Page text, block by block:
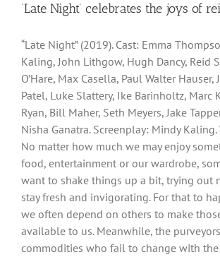
‘Late Night’ celebrates the joys of
“Late Night” (2019). Cast: Emma
Kaling, John Lithgow, Hugh Dancy, Reid
O’Hare, Max Casella, Paul Walter Hauser,
Patel, Luke Slattery, Ike Barinholtz, Marc
Ryan, Bill Maher, Seth Meyers, Jake
Nisha Ganatra. Screenplay: Mindy Kaling.
No matter how much we may enjoy
food, entertainment or our wardrobe,
want to shake things up a bit, trying out
stay fresh and invigorating. For that to
we often depend on others to make
available to us. Meanwhile, the
commodities who fail to change with the